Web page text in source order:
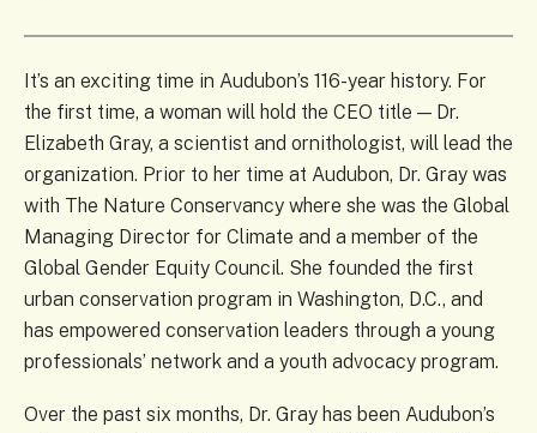
It’s an exciting time in Audubon’s 116-year history. For
the first time, a woman will hold the CEO title — Dr.
Elizabeth Gray, a scientist and ornithologist, will lead the
organization. Prior to her time at Audubon, Dr. Gray was
with The Nature Conservancy where she was the Global
Managing Director for Climate and a member of the
Global Gender Equity Council. She founded the first
urban conservation program in Washington, D.C., and
has empowered conservation leaders through a young
professionals’ network and a youth advocacy program.
Over the past six months, Dr. Gray has been Audubon’s